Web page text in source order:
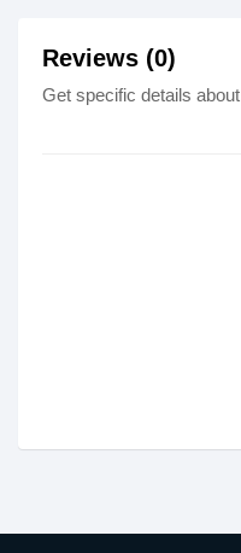
Reviews (0)
Get specific details